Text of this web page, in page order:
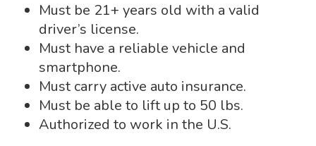
Must be 21+ years old with a valid
driver’s license.
Must have a reliable vehicle and
smartphone.
Must carry active auto insurance.
Must be able to lift up to 50 lbs.
Authorized to work in the U.S.